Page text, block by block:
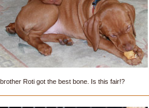
Roti got the best bone. Is this fair!?